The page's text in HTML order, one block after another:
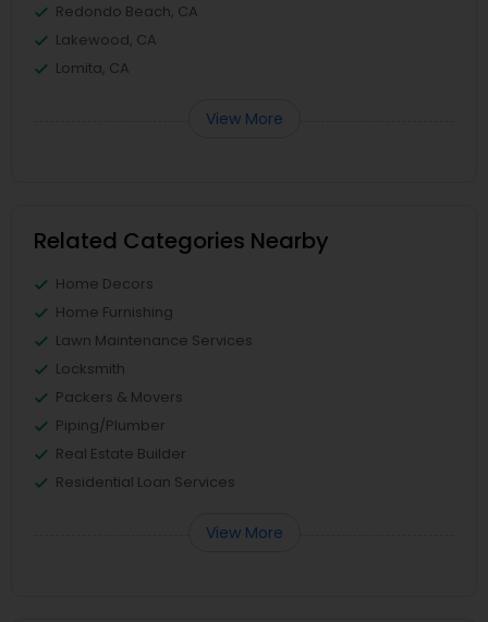
Redondo Beach, CA
Lakewood, CA
Lomita, CA
View More
Related Categories Nearby
Home Decors
Home Furnishing
Lawn Maintenance Services
Locksmith
Packers & Movers
Piping/Plumber
Real Estate Builder
Residential Loan Services
View More